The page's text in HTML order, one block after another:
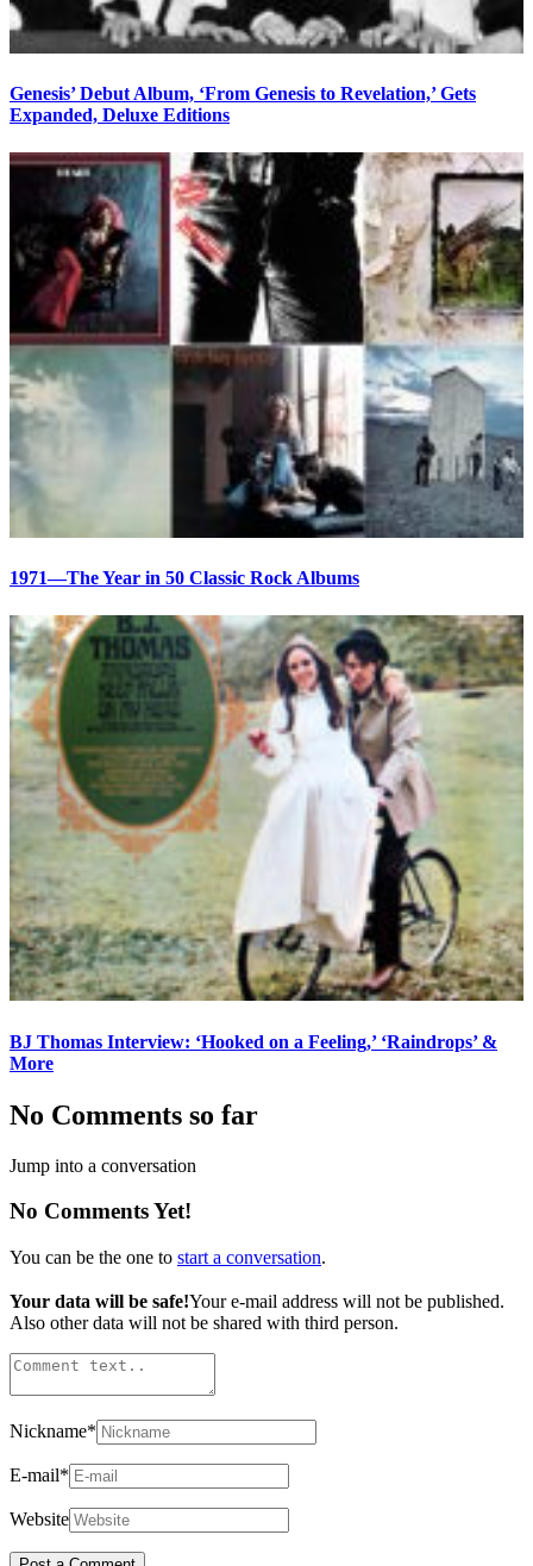
Genesis’ Debut Album, ‘From Genesis to Revelation,’ Gets
Expanded, Deluxe Editions
1971—The Year in 50 Classic Rock Albums
BJ Thomas Interview: ‘Hooked on a Feeling,’ ‘Raindrops’ &
More
No Comments so far
Jump into a conversation
No Comments Yet!
You can be the one to start a conversation.
Your data will be safe!Your e-mail address will not be published.
Also other data will not be shared with third person.
Nickname*
E-mail*
Website